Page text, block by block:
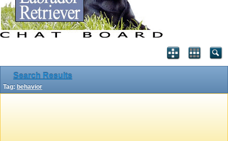
Search Results
Tag: behavior